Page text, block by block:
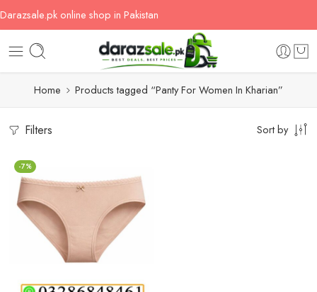
Darazsale.pk online shop in Pakistan
Home Products tagged “Panty For Women In Kharian”
Filters Sort by
-7%